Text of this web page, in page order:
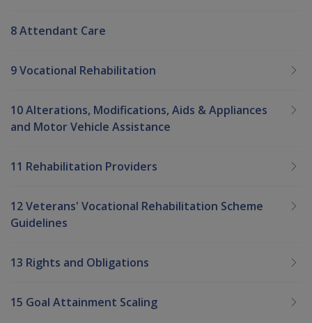
8 Attendant Care
9 Vocational Rehabilitation
10 Alterations, Modifications, Aids & Appliances
and Motor Vehicle Assistance
11 Rehabilitation Providers
12 Veterans' Vocational Rehabilitation Scheme
Guidelines
13 Rights and Obligations
15 Goal Attainment Scaling